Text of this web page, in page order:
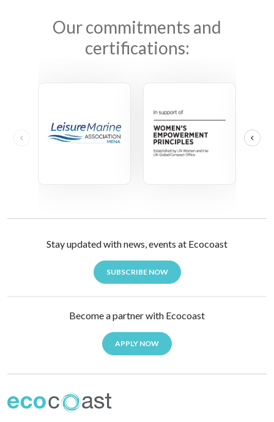
Our commitments and
certifications:
Stay updated with news, events at Ecocoast
SUBSCRIBE NOW
Become a partner with Ecocoast
APPLY NOW